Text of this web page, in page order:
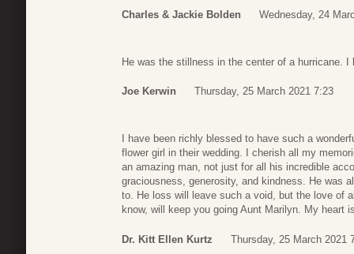
Charles & Jackie Bolden Wednesday, 24
He was the stillness in the center of a hurricane.
Joe Kerwin Thursday, 25 March 2021 7:23
I have been richly blessed to have such a
flower girl in their wedding. I cherish all my
an amazing man, not just for all his incredible
graciousness, generosity, and kindness. He was
to. He loss will leave such a void, but the love of
know, will keep you going Aunt Marilyn. My heart
Dr. Kitt Ellen Kurtz Thursday, 25 March 2021